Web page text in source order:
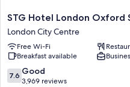
STG
Hotel
London
Oxford
Street
London
City
STG Hotel London Oxford
London City Centre
Free Wi-Fi
Breakfast available
7.6
out
7.6 Good
3,969 reviews